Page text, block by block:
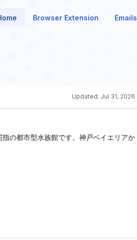
Browser Extension Emails
Updated: Jul 31, 2026
の都市型水族館です。神戸ベイエリアか